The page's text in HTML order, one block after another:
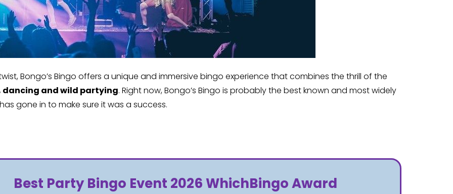
Bongo’s Bingo offers a unique and immersive bingo experience that combines the thrill of the
and wild partying. Right now, Bongo’s Bingo is probably the best known and most widely
gone in to make sure it was a success.
Best Party Bingo Event 2026 WhichBingo Award